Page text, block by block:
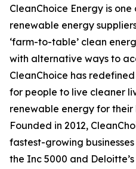
CleanChoice Energy is
renewable energy
‘farm-to-table’ clean
with alternative ways to
CleanChoice has
for people to live cleaner
renewable energy for their
Founded in 2012,
fastest-growing
the Inc 5000 and